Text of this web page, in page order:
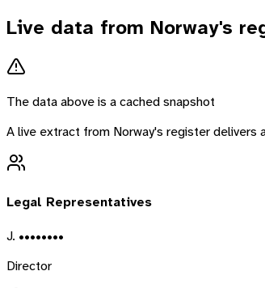
Live data from Norway's
The data above is a cached snapshot
A live extract from Norway's register delivers
Legal Representatives
J. ••••••••
Director